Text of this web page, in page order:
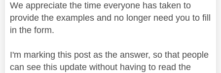
We appreciate the time everyone has taken to
provide the examples and no longer need you to fill
in the form.
I'm marking this post as the answer, so that people
can see this update without having to read the